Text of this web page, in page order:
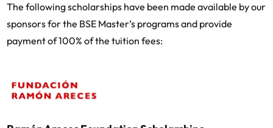
The following scholarships have been made available by our
sponsors for the BSE Master’s programs and provide
payment of 100% of the tuition fees: